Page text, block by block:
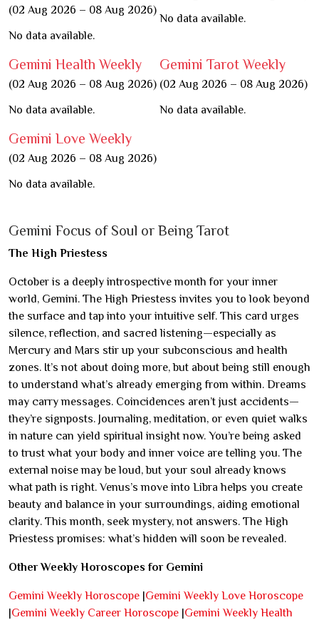
(02 Aug 2026 – 08 Aug 2026)
No data available.
No data available.
Gemini Health Weekly
(02 Aug 2026 – 08 Aug 2026)
No data available.
Gemini Tarot Weekly
(02 Aug 2026 – 08 Aug 2026)
No data available.
Gemini Love Weekly
(02 Aug 2026 – 08 Aug 2026)
No data available.
Gemini Focus of Soul or Being Tarot
The High Priestess
October is a deeply introspective month for your inner
world, Gemini. The High Priestess invites you to look beyond
the surface and tap into your intuitive self. This card urges
silence, reflection, and sacred listening—especially as
Mercury and Mars stir up your subconscious and health
zones. It’s not about doing more, but about being still enough
to understand what’s already emerging from within. Dreams
may carry messages. Coincidences aren’t just accidents—
they’re signposts. Journaling, meditation, or even quiet walks
in nature can yield spiritual insight now. You’re being asked
to trust what your body and inner voice are telling you. The
external noise may be loud, but your soul already knows
what path is right. Venus’s move into Libra helps you create
beauty and balance in your surroundings, aiding emotional
clarity. This month, seek mystery, not answers. The High
Priestess promises: what’s hidden will soon be revealed.
Other Weekly Horoscopes for Gemini
Gemini Weekly Horoscope |Gemini Weekly Love Horoscope
|Gemini Weekly Career Horoscope |Gemini Weekly Health